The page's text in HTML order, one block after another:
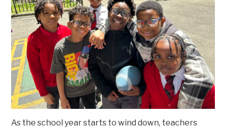
As the school year starts to wind down, teachers